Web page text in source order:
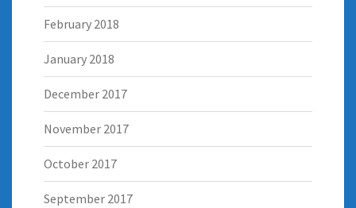
February 2018
January 2018
December 2017
November 2017
October 2017
September 2017